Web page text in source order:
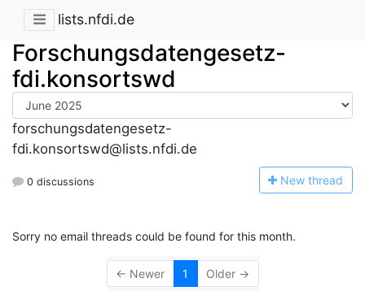
lists.nfdi.de
Forschungsdatengesetz-
fdi.konsortswd
forschungsdatengesetz-
fdi.konsortswd@lists.nfdi.de
0 discussions New thread
Sorry no email threads could be found for this month.
← Newer 1 Older →